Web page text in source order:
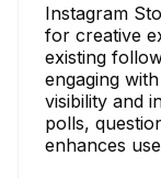
Instagram
for creative
existing
engaging
visibility and
polls,
enhances